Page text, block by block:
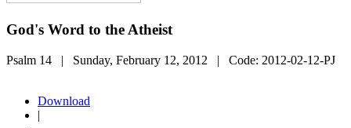
God's Word to the Atheist
Psalm 14 | Sunday, February 12, 2012 | Code: 2012-02-12-PJ
Download
|